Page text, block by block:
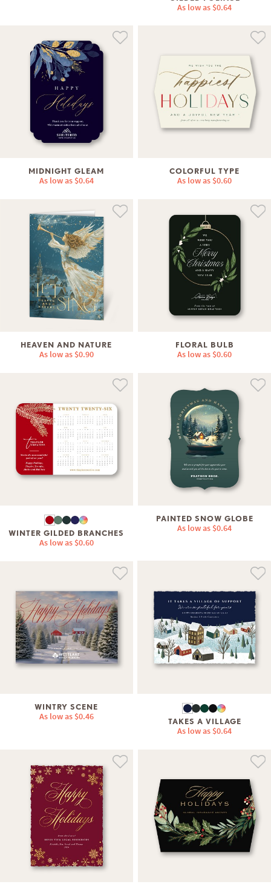
As low as $0.64
MIDNIGHT GLEAM
As low as $0.64
COLORFUL TYPE
As low as $0.60
HEAVEN AND NATURE
As low as $0.90
FLORAL BULB
As low as $0.60
WINTER GILDED BRANCHES
As low as $0.60
PAINTED SNOW GLOBE
As low as $0.64
WINTRY SCENE
As low as $0.46 TAKES A VILLAGE
As low as $0.64